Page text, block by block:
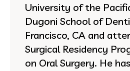
University of the
Dugoni School of
Francisco, CA and
Surgical Residency
on Oral Surgery. He